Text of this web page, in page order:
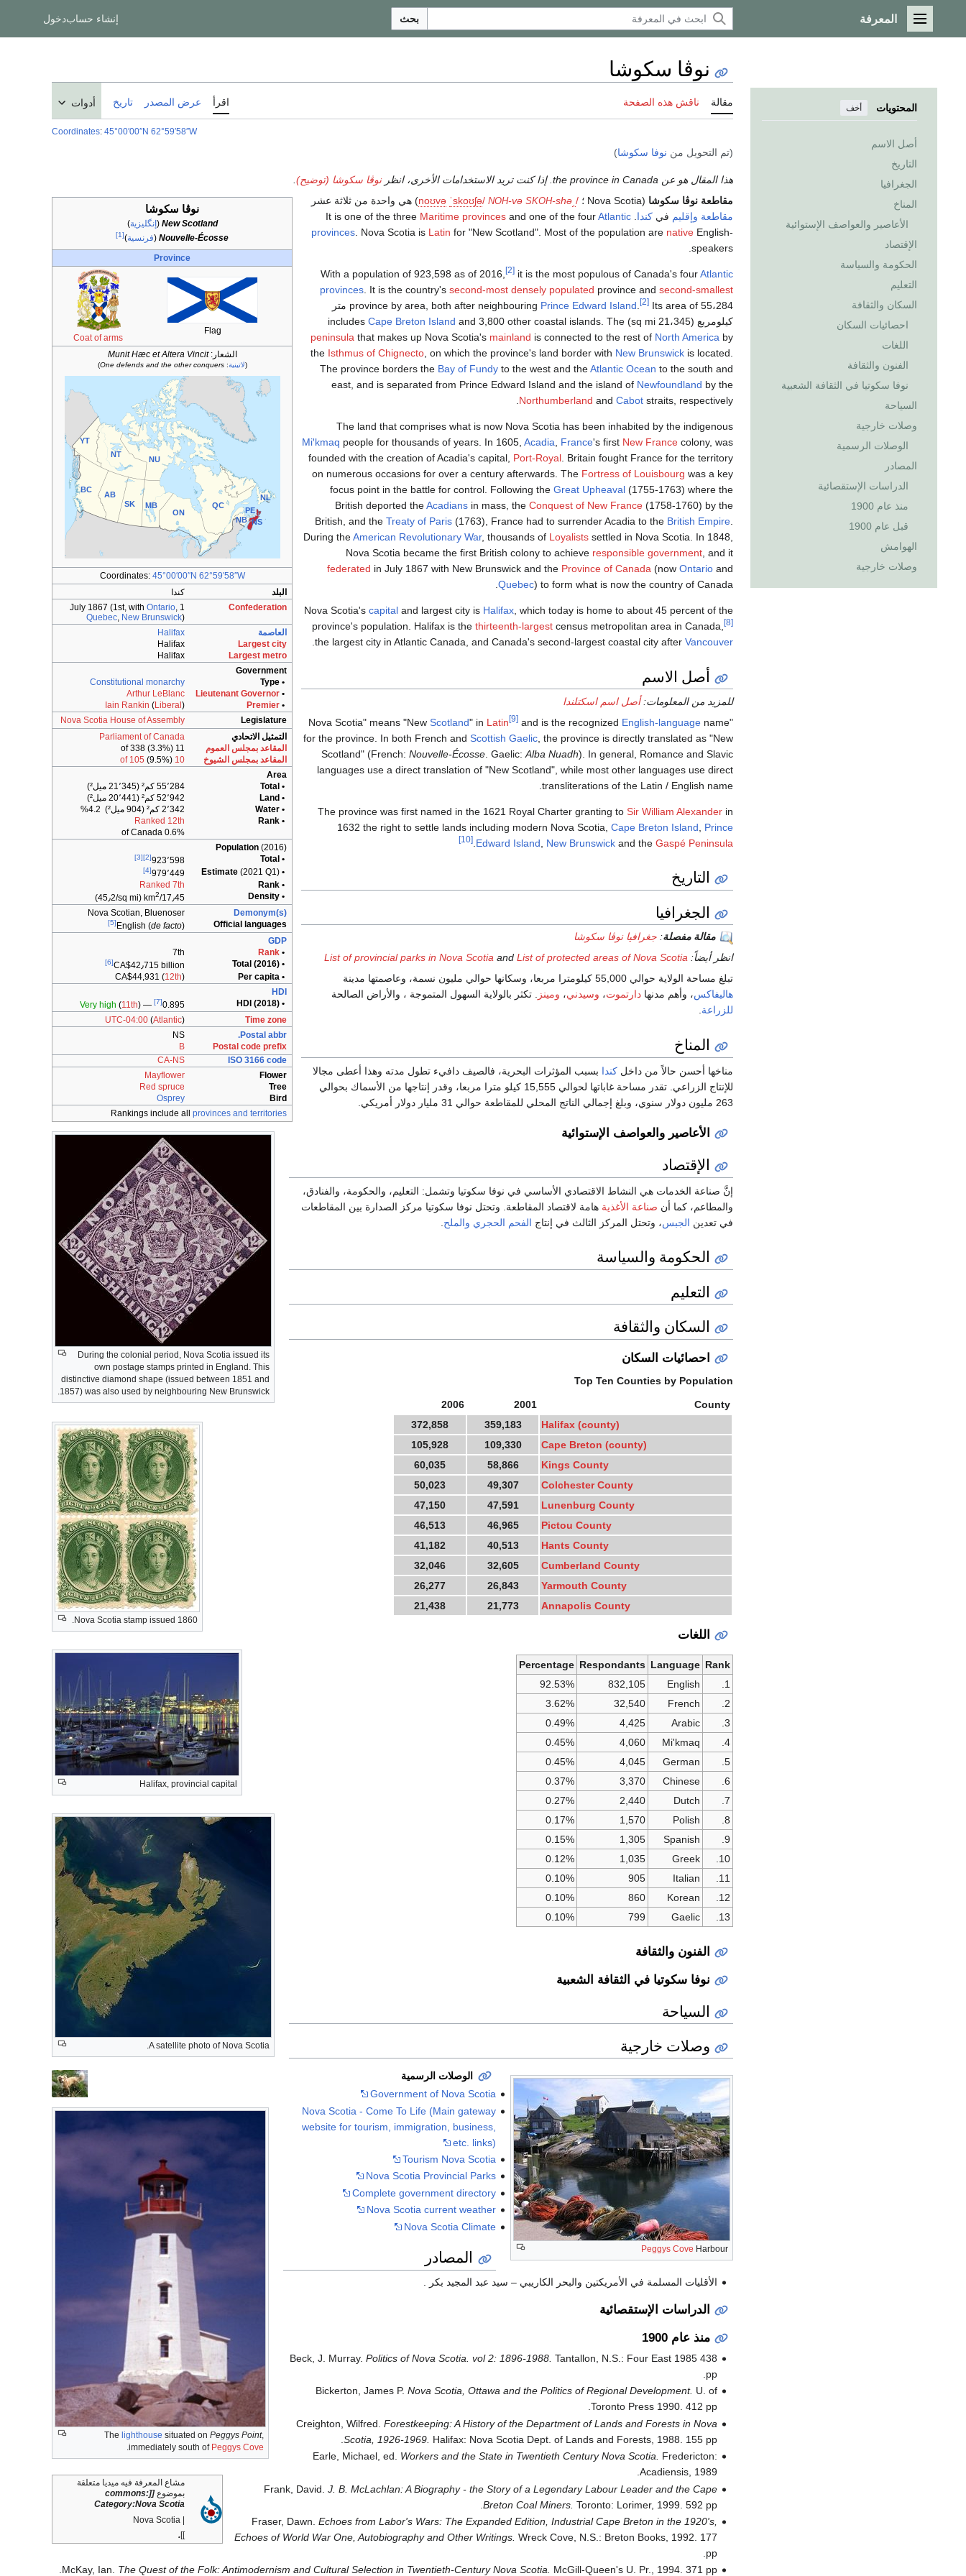
القائمة الرئيسية
المعرفة بحث إنشاء حسابدخول
المحتويات أخف
أصل الاسم
التاريخ
الجغرافيا
المناخ
الأعاصير والعواصف الإستوائية
الإقتصاد
الحكومة والسياسة
التعليم
السكان والثقافة
احصائيات السكان
اللغات
الفنون والثقافة
نوفا سكوتيا في الثقافة الشعبية
السياحة
وصلات خارجية
الوصلات الرسمية
المصادر
الدراسات الإستقصائية
منذ عام 1900
قبل عام 1900
الهوامش
وصلات خارجية
نوڤا سكوشا
مقالة ناقش هذه الصفحة اقرأ عرض المصدر تاريخ أدوات
Coordinates: 45°00′00″N 62°59′58″W
(تم التحويل من نوفا سكوشا)
هذا المقال هو عن the province in Canada. إذا كنت تريد الاستخدامات الأخرى، انظر نوڤا سكوشا (توضيح)
نوڤا سكوشا
New Scotland
( إنگليزية)
Nouvelle-Écosse
(فرنسية)
[1]
Province
Flag
Coat of arms
الشعار:Munit Hæc et Altera Vincit
(لاتينية:
One defends and the other conquers
)
BC
AB
SK
MB
ON
QC
NB
PE
NS
NL
YT
NT
NU
Coordinates: 45°00′00″N 62°59′58″W
البلد
كندا
Confederation
1 July 1867 (1st, with
Ontario,
Quebec, New Brunswick)
العاصمة
Halifax
Largest city
Halifax
Largest metro
Halifax
Government
• Type
Constitutional monarchy
•
Lieutenant Governor
Arthur LeBlanc
•
Premier
Iain Rankin (Liberal )
Legislature
Nova Scotia House of Assembly
التمثيل الاتحادي
Parliament of Canada
المقاعد بمجلس العموم
11 of 338 (3.3%)
المقاعد بمجلس الشيوخ
10 of 105
(9.5%)
Area
• Total
55٬284 كم² (21٬345 ميل²)
• Land
52٬942 كم² (20٬441 ميل²)
• Water
2٬342 كم² (904 ميل²) 4.2%
• Rank
Ranked 12th
0.6% of Canada
Population (2016)
• Total
923٬598[2]
[3]
• Estimate
(2021 Q1) 979٬449[4]
• Rank
Ranked 7th
• Density
17٫45/km 2
(45٫2/sq mi)
Demonym(s)
Nova Scotian, Bluenoser
Official languages
English (de facto)
[5]
GDP
•
Rank
7th
• Total (2016)
CA$42٫715billion
[6]
• Per capita
CA$44,931 (12th)
HDI
• HDI (2018)
0.895
[7]
—
Very high (11th)
Time zone
UTC-04:00(Atlantic)
Postal abbr.
NS
Postal code prefix
B
ISO 3166 code
CA-NS
Flower
Mayflower
Tree
Red spruce
Bird
Osprey
Rankings include all provinces and territories
مقاطعة نوڤا سكوشا (Nova Scotia ؛ /
noʊvə ˈskoʊʃə/ NOH-və SKOH-shə
) هي واحدة من ثلاثة عشر
مقاطعة وإقليم في كندا Maritime provinces and one of the fourAtlantic
provinces . Nova Scotia is Latin for "New Scotland". Most of the population are native English-
speakers.
With a population of 923,598 as of 2016, [2] it is the most populous of Canada's fourAtlantic
provinces . It is the country's second-most densely populated province and second-smallest
province by area, both after neighbouring Prince Edward Island [2]
Its area of 55،284 متر
كيلومربع (21،345 sq mi) includes
Cape Breton Island and 3,800 other coastal islands. The
peninsula that makes up Nova Scotia's mainland is connected to the rest of North America by
the Isthmus of Chignecto , on which the province's land border with New Brunswick is located.
The province borders the Bay of Fundy to the west and theAtlantic Ocean to the south and
east, and is separated from Prince Edward Island and the island of Newfoundland by the
Northumberland and Cabot straits, respectively.
The land that comprises what is now Nova Scotia has been inhabited by the indigenous
Miꞌkmaq people for thousands of years. In 1605, Acadia France's first New France colony, was
founded with the creation of Acadia's capital, Port-Royal . Britain fought France for the territory
on numerous occasions for over a century afterwards. The Fortress of Louisbourg was a key
focus point in the battle for control. Following the Great Upheaval (1755-1763) where the
British deported theAcadians in mass, the Conquest of New France (1758-1760) by the
British, and the Treaty of Paris (1763), France had to surrender Acadia to the British Empire
During theAmerican Revolutionary War, thousands of Loyalists settled in Nova Scotia. In 1848,
Nova Scotia became the first British colony to achieve responsible government , and it
federated in July 1867 with New Brunswick and the Province of Canada (now Ontario and
Quebec) to form what is now the country of Canada.
Nova Scotia's capital and largest city is Halifax , which today is home to about 45 percent of the
province's population. Halifax is the thirteenth-largest census metropolitan area in Canada, [8]
the largest city in Atlantic Canada, and Canada's second-largest coastal city after Vancouver
أصل الاسم
للمزيد من المعلومات:أصل اسم اسكتلندا
"Nova Scotia" means "New
Scotland" in Latin [9] and is the recognized English-language name
for the province. In both French and Scottish Gaelic , the province is directly translated as "New
Scotland" (French: Nouvelle-Écosse . Gaelic: Alba Nuadh). In general, Romance and Slavic
languages use a direct translation of "New Scotland", while most other languages use direct
transliterations of the Latin / English name.
The province was first named in the 1621 Royal Charter granting to Sir William Alexander in
1632 the right to settle lands including modern Nova Scotia, Cape Breton Island
Prince
Edward Island
New Brunswick and the Gaspé Peninsula
[10]
التاريخ
During the colonial period, Nova Scotia issued its
own postage stamps printed in England. This
distinctive diamond shape (issued between 1851 and
1857) was also used by neighbouring New Brunswick.
Nova Scotia stamp issued 1860.
الجغرافيا
مقالة مفصلة: جغرافيا نوڤا سكوشا
انظر أيضاً:
List of provincial parks in Nova Scotia and List of protected areas of Nova Scotia
تبلغ مساحة الولاية حوالي 55,000 كيلومترا مربعا، وسكانها حوالي مليون نسمة، وعاصمتها مدينة
هاليفاكس، وأهم مدنها دارتموت، وسيدني، ومينز . تكثر بالولاية السهول المتموجة ، والأراض الصالحة
للزراعة.
المناخ
مناخها أحسن حالاً من داخل كندا بسبب المؤثرات البحرية، فالصيف دافيء تطول مدته وهذا أعطى مجالا
للإنتاج الزراعي. تقدر مساحة غاباتها لحوالي 15,555 كيلو مترا مربعا، وقدر إنتاجها من الأسماك بحوالي
263 مليون دولار سنوي، وبلغ إجمالي الناتج المحلي للمقاطعة حوالي 31 مليار دولار أمريكي.
الأعاصير والعواصف الإستوائية
الإقتصاد
إنَّ صناعة الخدمات هي النشاط الاقتصادي الأساسي في نوفا سكوتيا وتشمل: التعليم، والحكومة، والفنادق،
والمطاعم، كما أن صناعة الأغذية هامة لاقتصاد المقاطعة. وتحتل نوفا سكوتيا مركز الصدارة بين المقاطعات
في تعدين الجبس، وتحتل المركز الثالث في إنتاج الفحم الحجري والملح
الحكومة والسياسة
Halifax, provincial capital
التعليم
A satellite photo of Nova Scotia.
السكان والثقافة
احصائيات السكان
Top Ten Counties by Population
County
2001
2006
Halifax (county)
359,183
372,858
Cape Breton (county)
109,330
105,928
Kings County
58,866
60,035
Colchester County
49,307
50,023
Lunenburg County
47,591
47,150
Pictou County
46,965
46,513
Hants County
40,513
41,182
Cumberland County
32,605
32,046
Yarmouth County
26,843
26,277
Annapolis County
21,773
21,438
اللغات
Rank
Language
Respondants
Percentage
1.
English
832,105
92.53%
2.
French
32,540
3.62%
3.
Arabic
4,425
0.49%
4.
Mi'kmaq
4,060
0.45%
5.
German
4,045
0.45%
6.
Chinese
3,370
0.37%
7.
Dutch
2,440
0.27%
8.
Polish
1,570
0.17%
9.
Spanish
1,305
0.15%
10.
Greek
1,035
0.12%
11.
Italian
905
0.10%
12.
Korean
860
0.10%
13.
Gaelic
799
0.10%
Peggys Cove Harbour
الفنون والثقافة
نوفا سكوتيا في الثقافة الشعبية
السياحة
The lighthouse situated on Peggys Point,
immediately south of Peggys Cove
.
وصلات خارجية
مشاع المعرفة فيه ميديا متعلقة
بموضوع [[commons:
Category:Nova Scotia
| Nova Scotia
]]
.
الوصلات الرسمية
Government of Nova Scotia
Nova Scotia - Come To Life (Main gateway
website for tourism, immigration, business,
etc. links)
Tourism Nova Scotia
Nova Scotia Provincial Parks
Complete government directory
Nova Scotia current weather
Nova Scotia Climate
المصادر
الأقليات المسلمة في الأمريكتين والبحر الكاريبي – سيد عبد المجيد بكر .
الدراسات الإستقصائية
منذ عام 1900
Beck, J. Murray. Politics of Nova Scotia. vol 2: 1896-1988. Tantallon, N.S.: Four East 1985 438
pp.
Bickerton, James P. Nova Scotia, Ottawa and the Politics of Regional Development. U. of
Toronto Press 1990. 412 pp.
Creighton, Wilfred. Forestkeeping: A History of the Department of Lands and Forests in Nova
Scotia, 1926-1969. Halifax: Nova Scotia Dept. of Lands and Forests, 1988. 155 pp.
Earle, Michael, ed. Workers and the State in Twentieth Century Nova Scotia.
Fredericton:
Acadiensis, 1989.
Frank, David. J. B. McLachlan: A Biography - the Story of a Legendary Labour Leader and the Cape
Breton Coal Miners. Toronto: Lorimer, 1999. 592 pp.
Fraser, Dawn. Echoes from Labor's Wars: The Expanded Edition, Industrial Cape Breton in the 1920's,
Echoes of World War One, Autobiography and Other Writings. Wreck Cove, N.S.: Breton Books, 1992. 177
pp.
McKay, Ian. The Quest of the Folk: Antimodernism and Cultural Selection in Twentieth-Century Nova Scotia. McGill-Queen's U. Pr., 1994. 371 pp.